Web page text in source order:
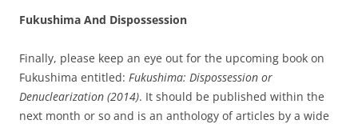
Fukushima And Dispossession
Finally, please keep an eye out for the upcoming book on
Fukushima entitled: Fukushima: Dispossession or
Denuclearization (2014). It should be published within the
next month or so and is an anthology of articles by a wide